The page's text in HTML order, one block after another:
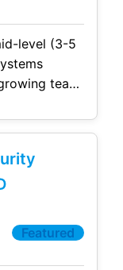
level (3-5
team
onsite at
an
The
Featured